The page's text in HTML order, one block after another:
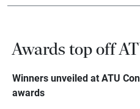
Awards top off
Winners unveiled at ATU
awards